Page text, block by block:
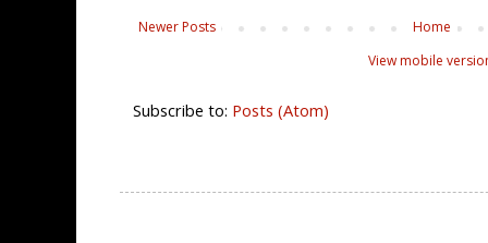
Newer Posts
Home
View mobile
Subscribe to: Posts (Atom)